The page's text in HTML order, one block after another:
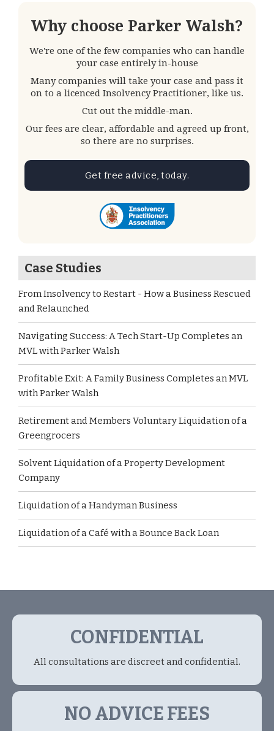
Why choose Parker Walsh?
We're one of the few companies who can handle
your case entirely in-house
Many companies will take your case and pass it
on to a licenced Insolvency Practitioner, like us.
Cut out the middle-man.
Our fees are clear, affordable and agreed up front,
so there are no surprises.
Get free advice, today.
Case Studies
From Insolvency to Restart - How a Business Rescued
and Relaunched
Navigating Success: A Tech Start-Up Completes an
MVL with Parker Walsh
Profitable Exit: A Family Business Completes an MVL
with Parker Walsh
Retirement and Members Voluntary Liquidation of a
Greengrocers
Solvent Liquidation of a Property Development
Company
Liquidation of a Handyman Business
Liquidation of a Café with a Bounce Back Loan
CONFIDENTIAL
All consultations are discreet and confidential.
NO ADVICE FEES